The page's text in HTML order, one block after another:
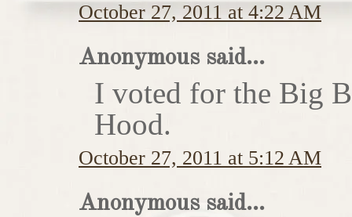
October 27, 2011 at 4:22 AM
Anonymous said...
I voted for the Big
Hood.
October 27, 2011 at 5:12 AM
Anonymous said...